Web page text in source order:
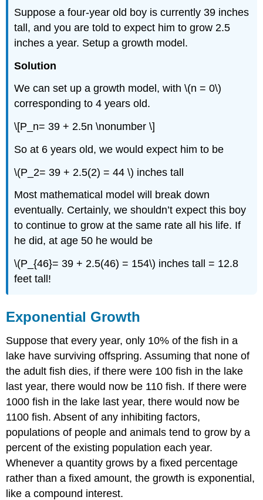
Suppose a four-year old boy is currently 39 inches
tall, and you are told to expect him to grow 2.5
inches a year. Setup a growth model.
Solution
We can set up a growth model, with \(n = 0\)
corresponding to 4 years old.
\[P_n= 39 + 2.5n \nonumber \]
So at 6 years old, we would expect him to be
\(P_2= 39 + 2.5(2) = 44 \) inches tall
Most mathematical model will break down
eventually. Certainly, we shouldn’t expect this boy
to continue to grow at the same rate all his life. If
he did, at age 50 he would be
\(P_{46}= 39 + 2.5(46) = 154\) inches tall = 12.8
feet tall!
Exponential Growth
Suppose that every year, only 10% of the fish in a
lake have surviving offspring. Assuming that none of
the adult fish dies, if there were 100 fish in the lake
last year, there would now be 110 fish. If there were
1000 fish in the lake last year, there would now be
1100 fish. Absent of any inhibiting factors,
populations of people and animals tend to grow by a
percent of the existing population each year.
Whenever a quantity grows by a fixed percentage
rather than a fixed amount, the growth is exponential,
like a compound interest.